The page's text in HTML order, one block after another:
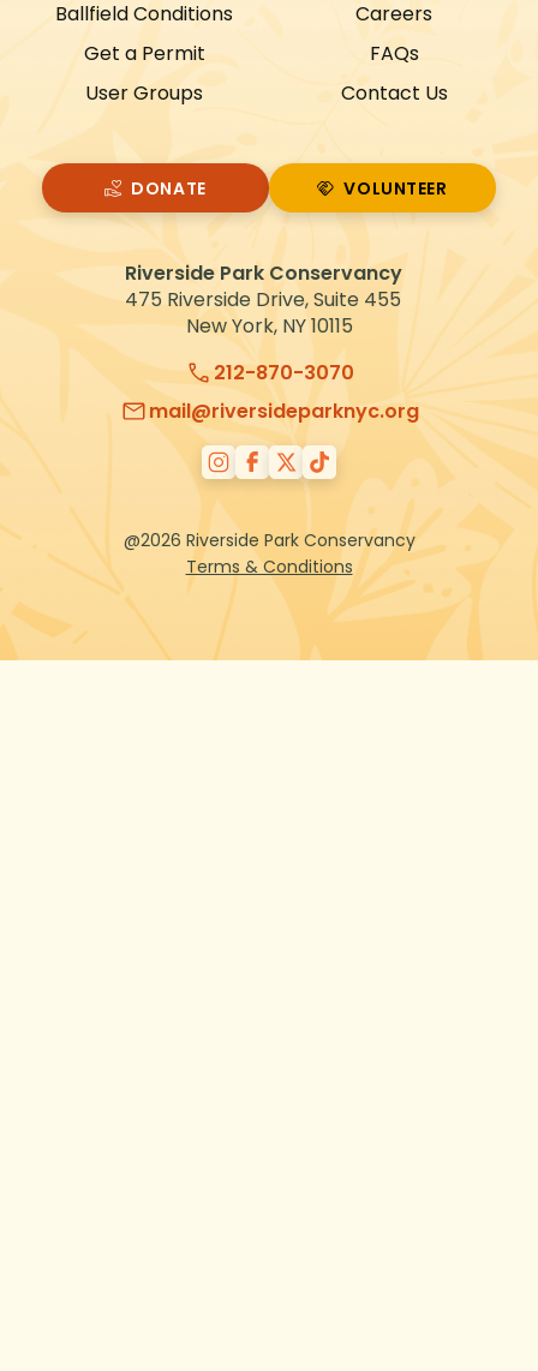
a
t
i
o
n
Riverside Park Conservancy
475 Riverside Drive, Suite 455
New York, NY 10115
212-870-3070
mail@riversideparknyc.org
@2026 Riverside Park Conservancy
Terms & Conditions
Ballfield Conditions
Get a Permit
User Groups
Careers
FAQs
Contact Us
DONATE
VOLUNTEER
VOLUNTEER